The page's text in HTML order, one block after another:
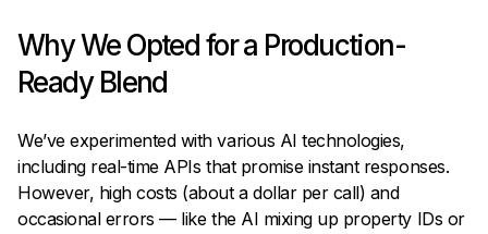
Why We Opted for a Production-
Ready Blend
We’ve experimented with various AI technologies,
including real-time APIs that promise instant responses.
However, high costs (about a dollar per call) and
occasional errors — like the AI mixing up property IDs or